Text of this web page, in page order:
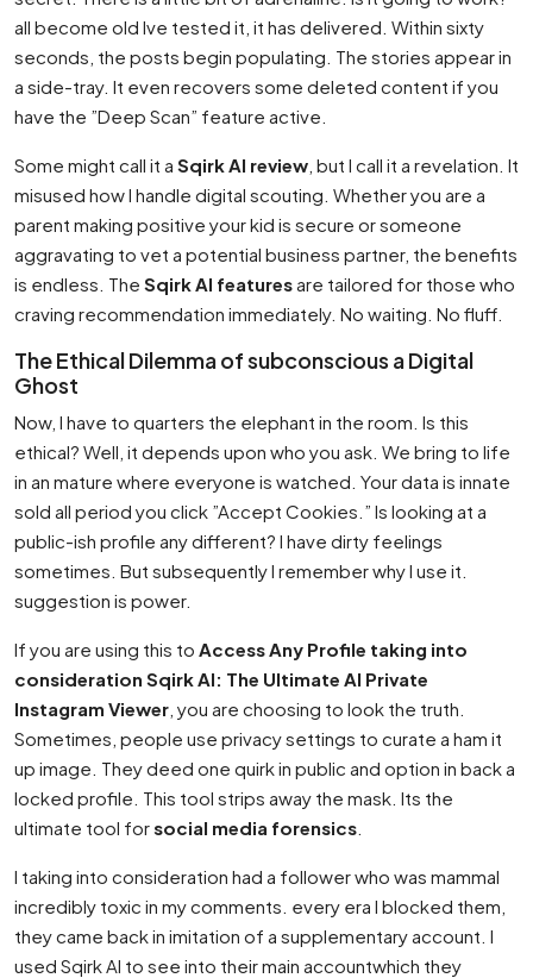
all become old Ive tested it, it has delivered. Within sixty
seconds, the posts begin populating. The stories appear in
a side-tray. It even recovers some deleted content if you
have the ”Deep Scan” feature active.
Some might call it a Sqirk AI review , but I call it a revelation. It
misused how I handle digital scouting. Whether you are a
parent making positive your kid is secure or someone
aggravating to vet a potential business partner, the benefits
is endless. The Sqirk AI featuresare tailored for those who
craving recommendation immediately. No waiting. No fluff.
The Ethical Dilemma of subconscious a Digital
Ghost
Now, I have to quarters the elephant in the room. Is this
ethical? Well, it depends upon who you ask. We bring to life
in an mature where everyone is watched. Your data is innate
sold all period you click ”Accept Cookies.” Is looking at a
public-ish profile any different? I have dirty feelings
sometimes. But subsequently I remember why I use it.
suggestion is power.
If you are using this to Access Any Profile taking into
consideration Sqirk AI: The Ultimate AI Private
Instagram Viewer , you are choosing to look the truth.
Sometimes, people use privacy settings to curate a ham it
up image. They deed one quirk in public and option in back a
locked profile. This tool strips away the mask. Its the
ultimate tool forsocial media forensics
I taking into consideration had a follower who was mammal
incredibly toxic in my comments. every era I blocked them,
they came back in imitation of a supplementary account. I
used Sqirk AI to see into their main accountwhich they